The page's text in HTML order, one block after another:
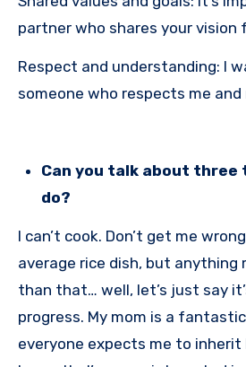
partner who shares your
Respect and understanding: I
someone who respects me and
Can you talk about three
do?
I can’t cook. Don’t get me
average rice dish, but anything
than that… well, let’s just say
progress. My mom is a
everyone expects me to inherit